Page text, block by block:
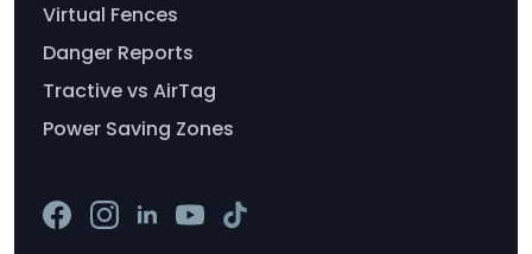
Virtual Fences
Danger Reports
Tractive vs AirTag
Power Saving Zones